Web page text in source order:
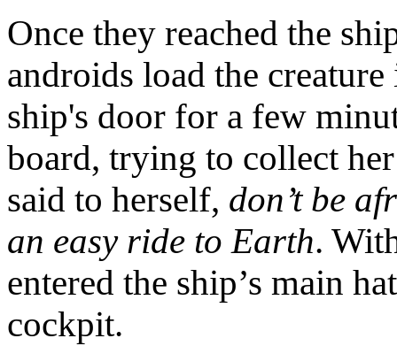
Once they reached the
androids load the
ship's door for a few
board, trying to collect
said to herself, don’t be
an easy ride to Earth.
entered the ship’s main
cockpit.